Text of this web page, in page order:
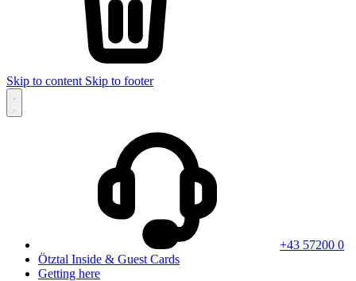
Skip to content Skip to footer
+43 57200 0
Ötztal Inside & Guest Cards
Getting here